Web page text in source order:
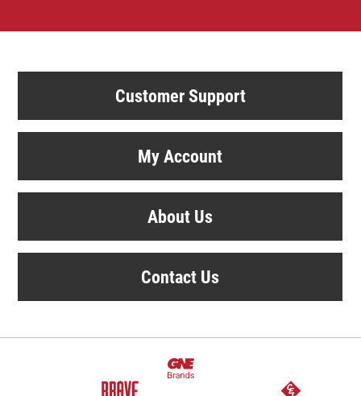
Customer Support
My Account
About Us
Contact Us